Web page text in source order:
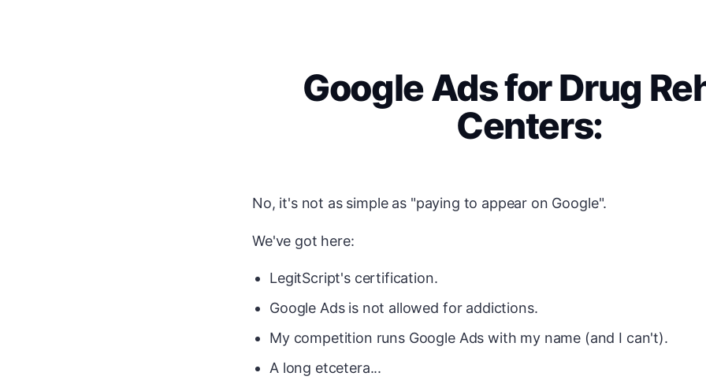
Google Ads for Drug
Centers:
No, it's not as simple as "paying to appear on Google".
We've got here:
LegitScript's certification.
Google Ads is not allowed for addictions.
My competition runs Google Ads with my name (and I can't).
A long etcetera...